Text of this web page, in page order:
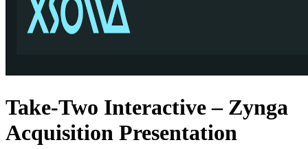
Take-Two Interactive – Zynga
Acquisition Presentation